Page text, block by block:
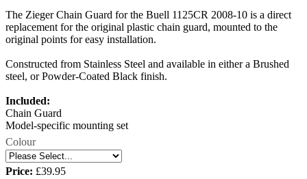
The Zieger Chain Guard for the Buell 1125CR 2008-10 is a direct
replacement for the original plastic chain guard, mounted to the
original points for easy installation.
Constructed from Stainless Steel and available in either a Brushed
steel, or Powder-Coated Black finish.
Included:
Chain Guard
Model-specific mounting set
Colour
Price: £39.95